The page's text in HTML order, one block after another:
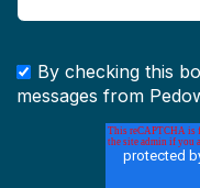
By checking this
messages from